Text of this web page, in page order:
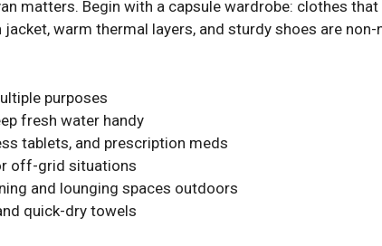
matters. Begin with a capsule wardrobe: clothes that
warm thermal layers, and sturdy shoes are non-
purposes
fresh water handy
tablets, and prescription meds
off-grid situations
and lounging spaces outdoors
quick-dry towels